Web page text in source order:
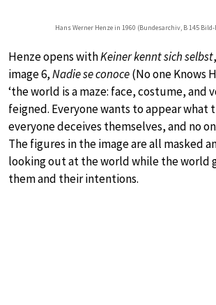
Hans Werner Henze in 1960 (Bundesarchiv, B 145 Bild-
Henze opens withKeiner kennt sich selbst
image 6,Nadie se conoce(No one Knows
‘the world is a maze: face, costume, and
feigned. Everyone wants to appear what
everyone deceives themselves, and no
The figures in the image are all masked
looking out at the world while the world
them and their intentions.